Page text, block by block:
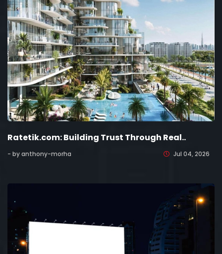
Ratetik.com: Building Trust Through Real..
- by anthony-morha Jul 04, 2026